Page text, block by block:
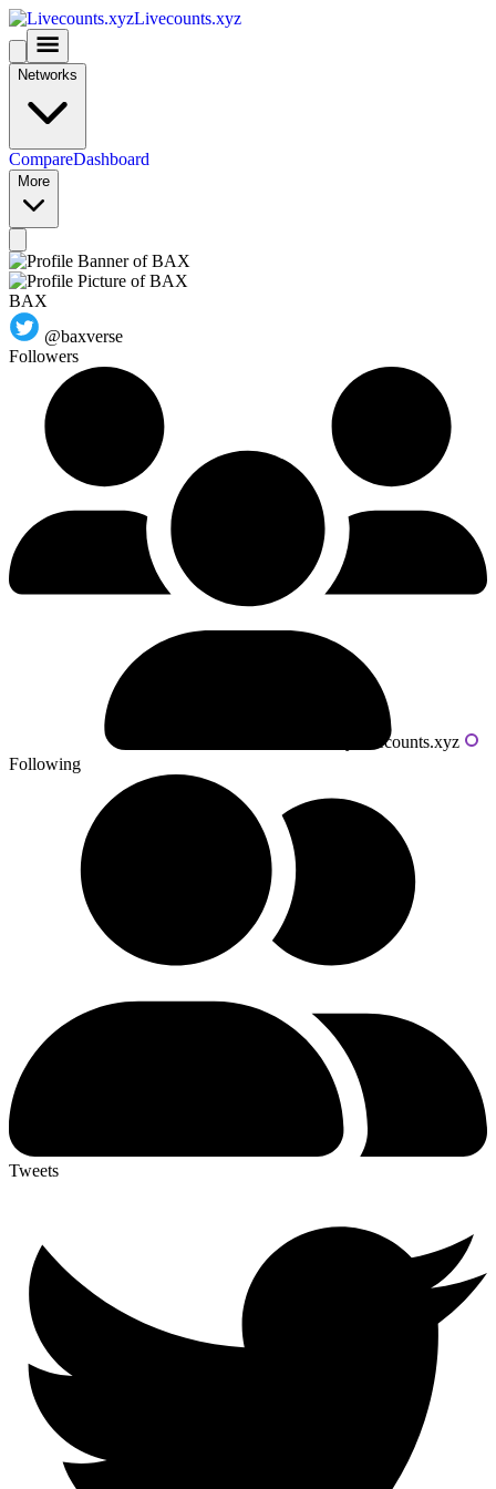
Livecounts.xyz
Networks
CompareDashboard
More
BAX
@baxverse
Followers
Powered by livecounts.xyz
Following
Tweets